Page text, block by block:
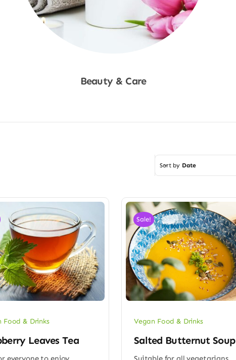
Beauty & Care
Sort by Date
Food & Drinks
Leaves Tea
Sale!
Vegan Food & Drinks
Salted Butternut Soup